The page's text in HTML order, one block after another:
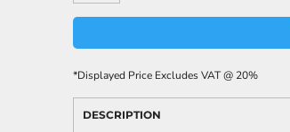
*Displayed Price Excludes VAT @ 20%
DESCRIPTION